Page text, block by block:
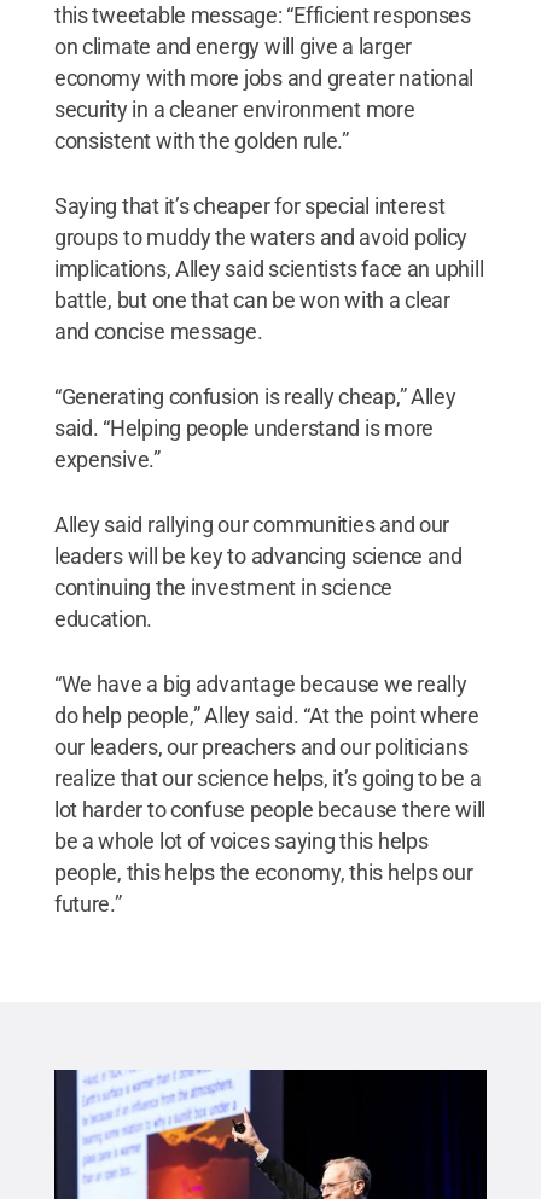
this tweetable message: “Efficient responses
on climate and energy will give a larger
economy with more jobs and greater national
security in a cleaner environment more
consistent with the golden rule.”
Saying that it’s cheaper for special interest
groups to muddy the waters and avoid policy
implications, Alley said scientists face an uphill
battle, but one that can be won with a clear
and concise message.
“Generating confusion is really cheap,” Alley
said. “Helping people understand is more
expensive.”
Alley said rallying our communities and our
leaders will be key to advancing science and
continuing the investment in science
education.
“We have a big advantage because we really
do help people,” Alley said. “At the point where
our leaders, our preachers and our politicians
realize that our science helps, it’s going to be a
lot harder to confuse people because there will
be a whole lot of voices saying this helps
people, this helps the economy, this helps our
future.”